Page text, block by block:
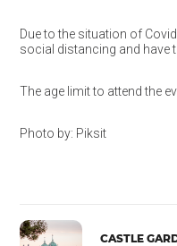
Due to the situation of
social distancing and have
The age limit to attend the
Photo by: Piksit
CASTLE